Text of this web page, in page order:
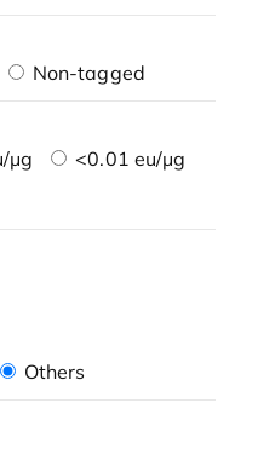
Non-tagged
μg
<0.01 eu/μg
Others